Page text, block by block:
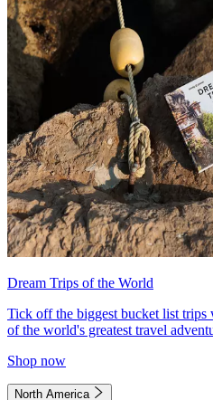
Dream Trips of the World
Tick off the biggest bucket list
of the world's greatest travel
Shop now
North America